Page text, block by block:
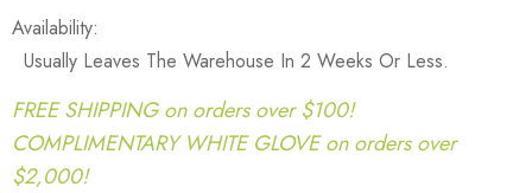
Availability:
Usually Leaves The Warehouse In 2 Weeks Or Less.
FREE SHIPPING on orders over $100!
COMPLIMENTARY WHITE GLOVE on orders over
$2,000!